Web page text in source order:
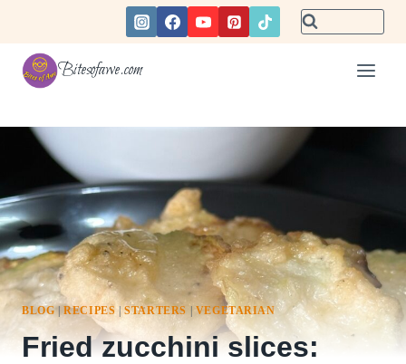
content
Bitesofawe.com
BLOG |RECIPES |STARTERS | VEGETARIAN
Fried zucchini slices: